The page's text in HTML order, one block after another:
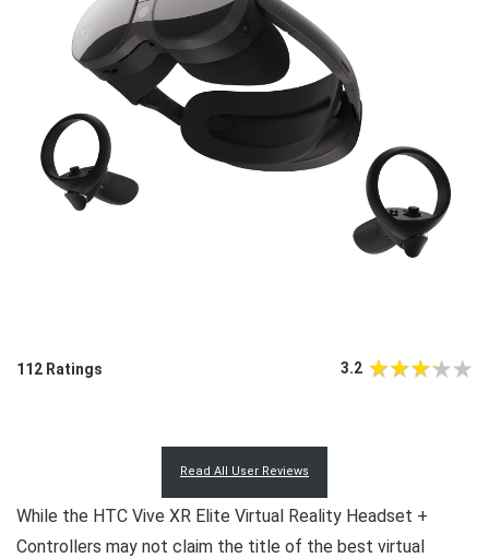
112 Ratings 3.2
Read All User Reviews
While the HTC Vive XR Elite Virtual Reality Headset +
Controllers may not claim the title of the best virtual